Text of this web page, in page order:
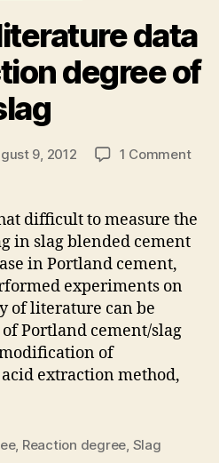
data
degree of
9, 2012 1 Commenton
data
the
difficult to measure the
in slag blended cement
in Portland cement,
experiments on
of literature can be
Portland cement/slag
of
extraction method,
, Reaction degree, Slag